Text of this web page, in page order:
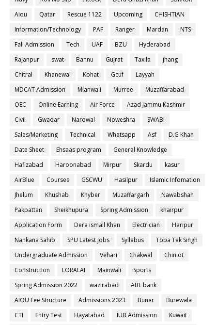
Aiou
Qatar Rescue 1122 Upcoming
CHISHTIAN
Information/Technology
PAF Ranger Mardan
NTS
Fall Admission
Tech UAF BZU
Hyderabad
Rajanpur
swat Bannu Gujrat Taxila
jhang
Chitral
Khanewal Kohat Gcuf
Layyah
MDCAT Admission
Mianwali Murree
Muzaffarabad
OEC
Online Earning Air Force
Azad Jammu Kashmir
Civil
Gwadar Narowal Noweshra
SWABI
Sales/Marketing
Technical Whatsapp Asf
D.G Khan
Date Sheet
Ehsaas program
General Knowledge
Hafizabad
Haroonabad Mirpur Skardu
kasur
AirBlue
Courses GSCWU Hasilpur
Islamic Infomation
Jhelum
Khushab Khyber Muzaffargarh
Nawabshah
Pakpattan
Sheikhupura Spring Admission
khairpur
Application Form
Dera ismail Khan Electrician
Haripur
Nankana Sahib
SPU Latest Jobs Syllabus
Toba Tek Singh
Undergraduate Admission
Vehari Chakwal
Chiniot
Construction
LORALAI Mainwali
Sports
Spring Admission 2022
wazirabad
ABL bank
AIOU Fee Structure
Admissions 2023 Buner
Burewala
CTI
Entry Test Hayatabad IUB Admission
Kuwait